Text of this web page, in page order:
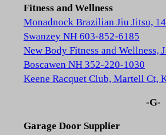
Fitness and Wellness
Monadnock Brazilian Jiu Jitsu,
Swanzey NH 603-852-6185
New Body Fitness and Wellness,
Boscawen NH 352-220-1030
Keene Racquet Club, Martell Ct,
-G-
Garage Door Supplier